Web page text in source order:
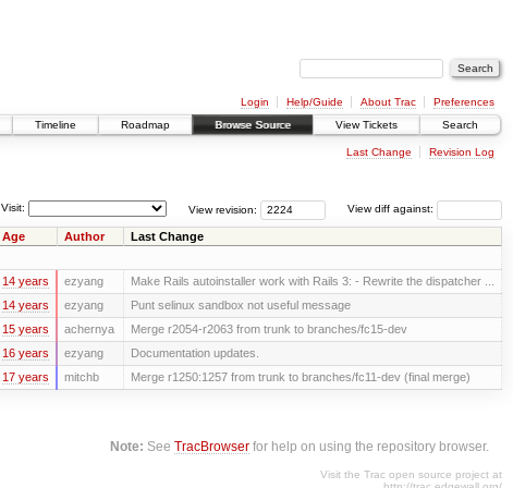
Login Help/Guide About Trac
Preferences
Timeline Roadmap Browse Source View Tickets Search
Last Change Revision Log
View diff against:
View revision:
Visit:
Age Author Last Change
14 years ezyang Make Rails autoinstaller work with Rails 3: - Rewrite the dispatcher ...
14 years ezyang Punt selinux sandbox not useful message
15 years achernya Merge r2054-r2063 from trunk to branches/fc15-dev
16 years ezyang Documentation updates.
17 years mitchb Merge r1250:1257 from trunk to branches/fc11-dev (final merge)
Note: SeeTracBrowser for help on using the repository browser.
Visit the Trac open source project at